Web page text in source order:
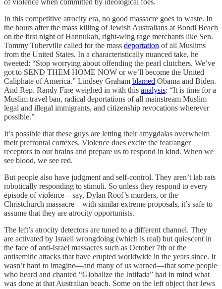
of violence when committed by ideological foes.
In this competitive atrocity era, no good massacre goes to waste. In
the hours after the mass killing of Jewish Australians at Bondi Beach
on the first night of Hannukah, right-wing rage merchants like Sen.
Tommy Tuberville called for the mass deportation of all Muslims
from the United States. In a characteristically nuanced take, he
tweeted: “Stop worrying about offending the pearl clutchers. We’ve
got to SEND THEM HOME NOW or we’ll become the United
Caliphate of America.” Lindsey Graham blamed Obama and Biden.
And Rep. Randy Fine weighed in with this analysis: “It is time for a
Muslim travel ban, radical deportations of all mainstream Muslim
legal and illegal immigrants, and citizenship revocations wherever
possible.”
It’s possible that these guys are letting their amygdalas overwhelm
their prefrontal cortexes. Violence does excite the fear/anger
receptors in our brains and prepare us to respond in kind. When we
see blood, we see red.
But people also have judgment and self-control. They aren’t lab rats
robotically responding to stimuli. So unless they respond to every
episode of violence—say, Dylan Roof’s murders, or the
Christchurch massacre—with similar extreme proposals, it’s safe to
assume that they are atrocity opportunists.
The left’s atrocity detectors are tuned to a different channel. They
are activated by Israeli wrongdoing (which is real) but quiescent in
the face of anti-Israel massacres such as October 7th or the
antisemitic attacks that have erupted worldwide in the years since. It
wasn’t hard to imagine—and many of us warned—that some people
who heard and chanted “Globalize the Intifada” had in mind what
was done at that Australian beach. Some on the left object that Jews